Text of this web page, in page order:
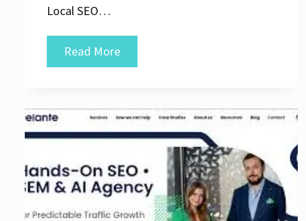
Local SEO…
Read MoreUnlocking
Local
The
Role
a